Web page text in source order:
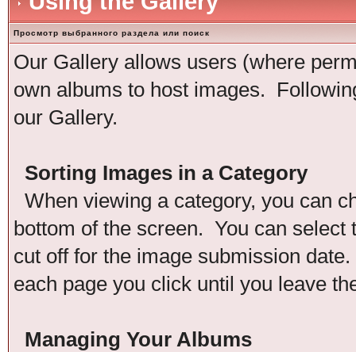
Просмотр выбранного раздела или поиск
Our Gallery allows users (where
own albums to host images.
our Gallery.
Sorting Images in a Category
When viewing a category, you can
bottom of the screen. You can
cut off for the image submission
each page you click until you leave
Managing Your Albums